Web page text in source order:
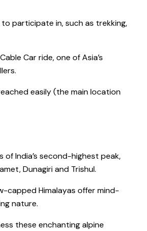
participate in, such as trekking,
Car ride, one of Asia’s
easily (the main location
of India’s second-highest peak,
Dunagiri and Trishul.
capped Himalayas offer mind-
nature.
these enchanting alpine